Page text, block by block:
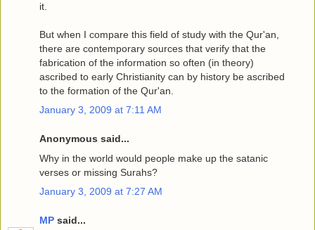
it.
But when I compare this field of study with the Qur'an,
there are contemporary sources that verify that the
fabrication of the information so often (in theory)
ascribed to early Christianity can by history be ascribed
to the formation of the Qur'an.
January 3, 2009 at 7:11 AM
Anonymous said...
Why in the world would people make up the satanic
verses or missing Surahs?
January 3, 2009 at 7:27 AM
MP said...